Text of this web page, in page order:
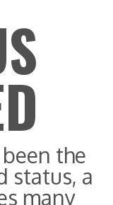
the
status, a
many